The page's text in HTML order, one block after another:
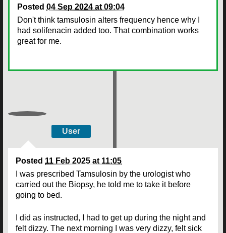
Posted 04 Sep 2024 at 09:04
Don't think tamsulosin alters frequency hence why I
had solifenacin added too. That combination works
great for me.
User
Posted 11 Feb 2025 at 11:05
I was prescribed Tamsulosin by the urologist who
carried out the Biopsy, he told me to take it before
going to bed.
I did as instructed, I had to get up during the night and
felt dizzy. The next morning I was very dizzy, felt sick